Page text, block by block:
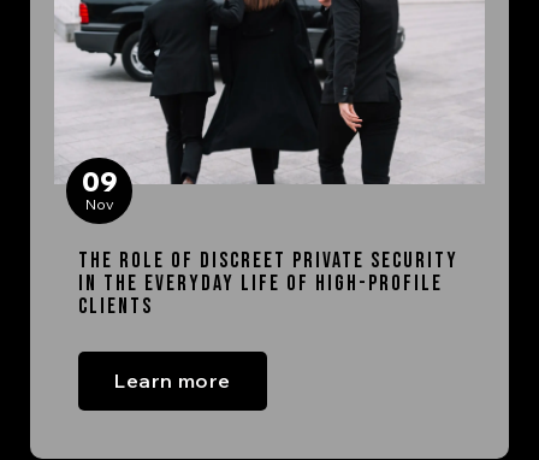
09
Nov
The Role of Discreet Private Security
in the Everyday Life of High-Profile
Clients
Learn more